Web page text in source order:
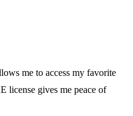
me to access my favorite
license gives me peace of